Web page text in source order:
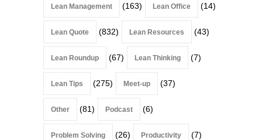
Lean Management (163) Lean Office (14)
Lean Quote (832) Lean Resources (43)
Lean Roundup (67) Lean Thinking (7)
Lean Tips (275) Meet-up (37)
Other (81) Podcast (6)
Problem Solving (26) Productivity (7)